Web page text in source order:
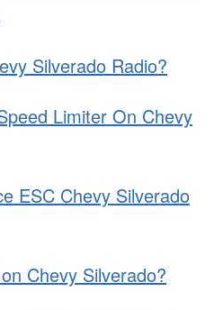
Silverado Radio?
Limiter On Chevy
ESC Chevy Silverado
Chevy Silverado?